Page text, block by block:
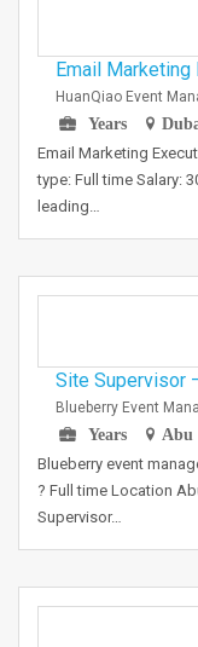
Email Marketing
HuanQiao Event
Years
Email Marketing
type: Full time Salary:
leading…
Site Supervisor
Blueberry Event
Years
Blueberry event
? Full time Location
Supervisor…